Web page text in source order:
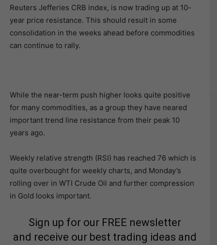
Reuters Jefferies CRB index, is now trading up at 10-
year price resistance. This should result in some
consolidation in the weeks ahead before commodities
can continue to rally.
While the near-term push higher looks quite positive
for many commodities, as a group they have neared
important trend line resistance from their peak 10
years ago.
Weekly relative strength (RSI) has reached 76 which is
quite overbought for weekly charts, and Monday’s
rolling over in WTI Crude Oil and further compression
in Gold looks important.
Sign up for our FREE newsletter
and receive our best trading ideas and